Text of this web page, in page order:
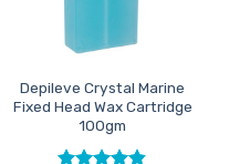
chosen
on
product
page
Depileve Crystal Marine
Fixed Head Wax Cartridge
100gm